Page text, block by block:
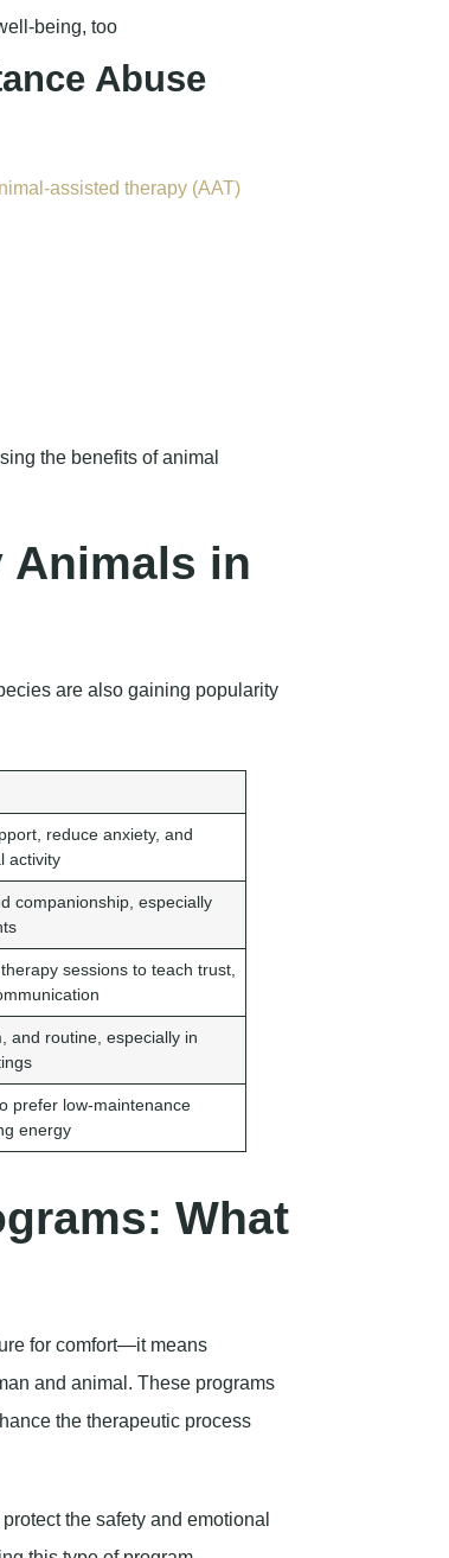
being, too
Abuse
assisted therapy (AAT)
Animals in
are also gaining popularity
reduce anxiety, and
activity
companionship, especially
sessions to teach trust,
and routine, especially in
prefer low-maintenance
energy
What
for comfort—it means
and animal. These programs
the therapeutic process
the safety and emotional